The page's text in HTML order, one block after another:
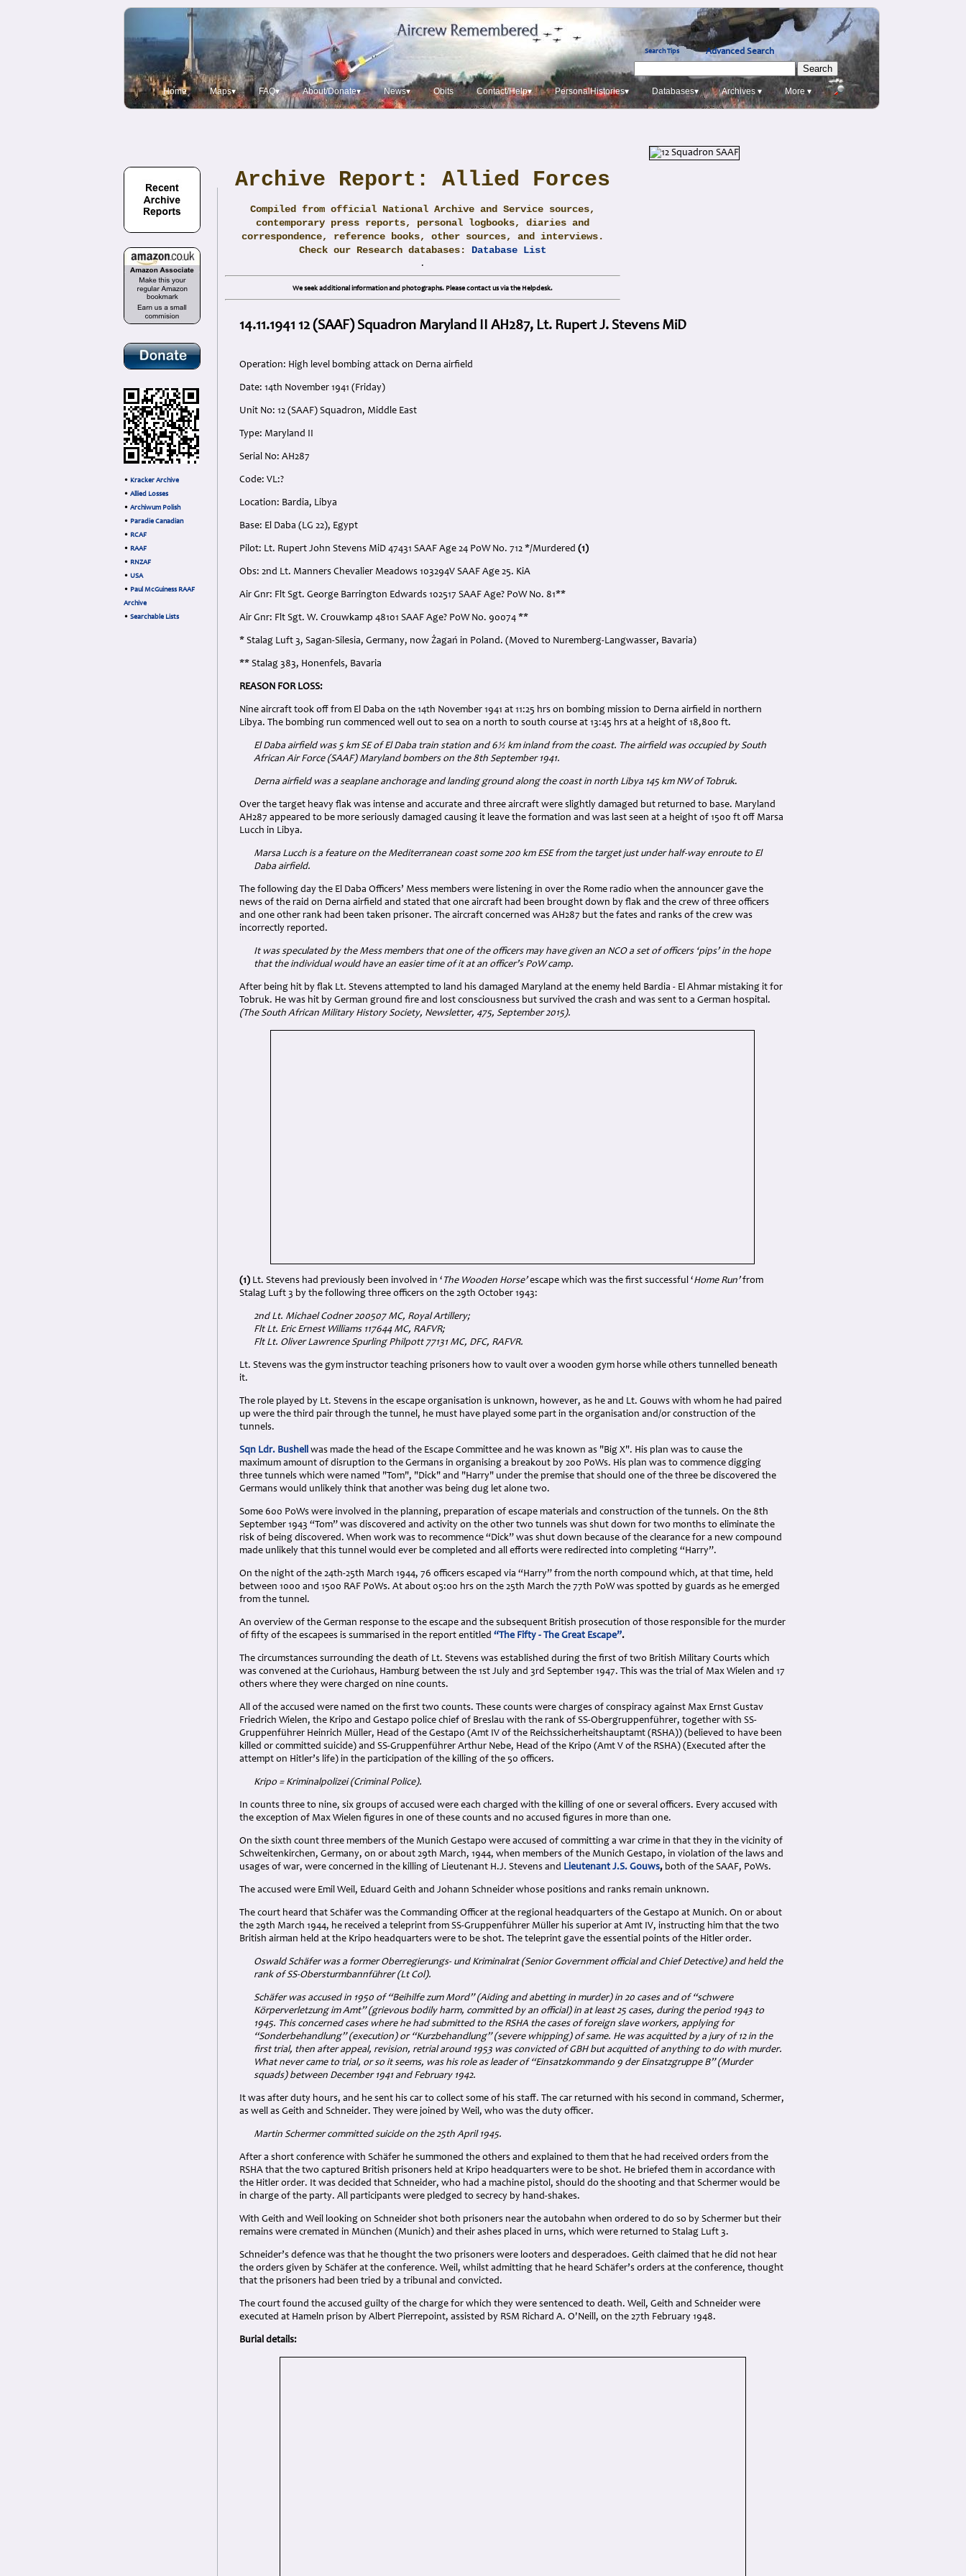
Search Tips Advanced Search
Home Maps▾ FAQ▾ About/Donate▾ News▾ Obits Contact/Help▾ PersonalHistories▾ Databases▾ Archives ▾ More ▾
• Kracker Archive
• Allied Losses
• Archiwum Polish
• Paradie Canadian
• RCAF
• RAAF
• RNZAF
• USA
• Paul McGuiness RAAF
Archive
• Searchable Lists
Archive Report: Allied Forces
Compiled from official National Archive and Service sources,
contemporary press reports, personal logbooks, diaries and
correspondence, reference books, other sources, and interviews.
Check our Research databases: Database List
.
We seek additional information and photographs. Please contact us via the Helpdesk.
14.11.1941 12 (SAAF) Squadron Maryland II AH287, Lt. Rupert J. Stevens MiD
Operation: High level bombing attack on Derna airfield
Date: 14th November 1941 (Friday)
Unit No: 12 (SAAF) Squadron, Middle East
Type: Maryland II
Serial No: AH287
Code: VL:?
Location: Bardia, Libya
Base: El Daba (LG 22), Egypt
Pilot: Lt. Rupert John Stevens MiD 47431 SAAF Age 24 PoW No. 712 */Murdered (1)
Obs: 2nd Lt. Manners Chevalier Meadows 103294V SAAF Age 25. KiA
Air Gnr: Flt Sgt. George Barrington Edwards 102517 SAAF Age? PoW No. 81**
Air Gnr: Flt Sgt. W. Crouwkamp 48101 SAAF Age? PoW No. 90074 **
* Stalag Luft 3, Sagan-Silesia, Germany, now Żagań in Poland. (Moved to Nuremberg-Langwasser, Bavaria)
** Stalag 383, Honenfels, Bavaria
REASON FOR LOSS:
Nine aircraft took off from El Daba on the 14th November 1941 at 11:25 hrs on bombing mission to Derna airfield in northern
Libya. The bombing run commenced well out to sea on a north to south course at 13:45 hrs at a height of 18,800 ft.
El Daba airfield was 5 km SE of El Daba train station and 6½ km inland from the coast. The airfield was occupied by South
African Air Force (SAAF) Maryland bombers on the 8th September 1941.
Derna airfield was a seaplane anchorage and landing ground along the coast in north Libya 145 km NW of Tobruk.
Over the target heavy flak was intense and accurate and three aircraft were slightly damaged but returned to base. Maryland
AH287 appeared to be more seriously damaged causing it leave the formation and was last seen at a height of 1500 ft off Marsa
Lucch in Libya.
Marsa Lucch is a feature on the Mediterranean coast some 200 km ESE from the target just under half-way enroute to El
Daba airfield.
The following day the El Daba Officers’ Mess members were listening in over the Rome radio when the announcer gave the
news of the raid on Derna airfield and stated that one aircraft had been brought down by flak and the crew of three officers
and one other rank had been taken prisoner. The aircraft concerned was AH287 but the fates and ranks of the crew was
incorrectly reported.
It was speculated by the Mess members that one of the officers may have given an NCO a set of officers ‘pips’ in the hope
that the individual would have an easier time of it at an officer’s PoW camp.
After being hit by flak Lt. Stevens attempted to land his damaged Maryland at the enemy held Bardia - El Ahmar mistaking it for
Tobruk. He was hit by German ground fire and lost consciousness but survived the crash and was sent to a German hospital.
(The South African Military History Society, Newsletter, 475, September 2015).
(1) Lt. Stevens had previously been involved in ‘ The Wooden Horse’escape which was the first successful ‘Home Run’from
Stalag Luft 3 by the following three officers on the 29th October 1943:
2nd Lt. Michael Codner 200507 MC, Royal Artillery;
Flt Lt. Eric Ernest Williams 117644 MC, RAFVR;
Flt Lt. Oliver Lawrence Spurling Philpott 77131 MC, DFC, RAFVR.
Lt. Stevens was the gym instructor teaching prisoners how to vault over a wooden gym horse while others tunnelled beneath
it.
The role played by Lt. Stevens in the escape organisation is unknown, however, as he and Lt. Gouws with whom he had paired
up were the third pair through the tunnel, he must have played some part in the organisation and/or construction of the
tunnels.
Sqn Ldr. Bushell was made the head of the Escape Committee and he was known as "Big X". His plan was to cause the
maximum amount of disruption to the Germans in organising a breakout by 200 PoWs. His plan was to commence digging
three tunnels which were named "Tom", "Dick" and "Harry" under the premise that should one of the three be discovered the
Germans would unlikely think that another was being dug let alone two.
Some 600 PoWs were involved in the planning, preparation of escape materials and construction of the tunnels. On the 8th
September 1943 “Tom” was discovered and activity on the other two tunnels was shut down for two months to eliminate the
risk of being discovered. When work was to recommence “Dick” was shut down because of the clearance for a new compound
made unlikely that this tunnel would ever be completed and all efforts were redirected into completing “Harry”.
On the night of the 24th-25th March 1944, 76 officers escaped via “Harry” from the north compound which, at that time, held
between 1000 and 1500 RAF PoWs. At about 05:00 hrs on the 25th March the 77th PoW was spotted by guards as he emerged
from the tunnel.
An overview of the German response to the escape and the subsequent British prosecution of those responsible for the murder
of fifty of the escapees is summarised in the report entitled “The Fifty - The Great Escape”.
The circumstances surrounding the death of Lt. Stevens was established during the first of two British Military Courts which
was convened at the Curiohaus, Hamburg between the 1st July and 3rd September 1947. This was the trial of Max Wielen and 17
others where they were charged on nine counts.
All of the accused were named on the first two counts. These counts were charges of conspiracy against Max Ernst Gustav
Friedrich Wielen, the Kripo and Gestapo police chief of Breslau with the rank of SS-Obergruppenführer, together with SS-
Gruppenführer Heinrich Müller, Head of the Gestapo (Amt IV of the Reichssicherheitshauptamt (RSHA)) (believed to have been
killed or committed suicide) and SS-Gruppenführer Arthur Nebe, Head of the Kripo (Amt V of the RSHA) (Executed after the
attempt on Hitler’s life) in the participation of the killing of the 50 officers.
Kripo = Kriminalpolizei (Criminal Police).
In counts three to nine, six groups of accused were each charged with the killing of one or several officers. Every accused with
the exception of Max Wielen figures in one of these counts and no accused figures in more than one.
On the sixth count three members of the Munich Gestapo were accused of committing a war crime in that they in the vicinity of
Schweitenkirchen, Germany, on or about 29th March, 1944, when members of the Munich Gestapo, in violation of the laws and
usages of war, were concerned in the killing of Lieutenant H.J. Stevens and Lieutenant J.S. Gouws, both of the SAAF, PoWs.
The accused were Emil Weil, Eduard Geith and Johann Schneider whose positions and ranks remain unknown.
The court heard that Schäfer was the Commanding Officer at the regional headquarters of the Gestapo at Munich. On or about
the 29th March 1944, he received a teleprint from SS-Gruppenführer Müller his superior at Amt IV, instructing him that the two
British airman held at the Kripo headquarters were to be shot. The teleprint gave the essential points of the Hitler order.
Oswald Schäfer was a former Oberregierungs- und Kriminalrat (Senior Government official and Chief Detective) and held the
rank of SS-Obersturmbannführer (Lt Col).
Schäfer was accused in 1950 of “Beihilfe zum Mord” (Aiding and abetting in murder) in 20 cases and of “schwere
Körperverletzung im Amt” (grievous bodily harm, committed by an official) in at least 25 cases, during the period 1943 to
1945. This concerned cases where he had submitted to the RSHA the cases of foreign slave workers, applying for
“Sonderbehandlung” (execution) or “Kurzbehandlung” (severe whipping) of same. He was acquitted by a jury of 12 in the
first trial, then after appeal, revision, retrial around 1953 was convicted of GBH but acquitted of anything to do with murder.
What never came to trial, or so it seems, was his role as leader of “Einsatzkommando 9 der Einsatzgruppe B” (Murder
squads) between December 1941 and February 1942.
It was after duty hours, and he sent his car to collect some of his staff. The car returned with his second in command, Schermer,
as well as Geith and Schneider. They were joined by Weil, who was the duty officer.
Martin Schermer committed suicide on the 25th April 1945.
After a short conference with Schäfer he summoned the others and explained to them that he had received orders from the
RSHA that the two captured British prisoners held at Kripo headquarters were to be shot. He briefed them in accordance with
the Hitler order. It was decided that Schneider, who had a machine pistol, should do the shooting and that Schermer would be
in charge of the party. All participants were pledged to secrecy by hand-shakes.
With Geith and Weil looking on Schneider shot both prisoners near the autobahn when ordered to do so by Schermer but their
remains were cremated in München (Munich) and their ashes placed in urns, which were returned to Stalag Luft 3.
Schneider’s defence was that he thought the two prisoners were looters and desperadoes. Geith claimed that he did not hear
the orders given by Schäfer at the conference. Weil, whilst admitting that he heard Schäfer’s orders at the conference, thought
that the prisoners had been tried by a tribunal and convicted.
The court found the accused guilty of the charge for which they were sentenced to death. Weil, Geith and Schneider were
executed at Hameln prison by Albert Pierrepoint, assisted by RSM Richard A. O'Neill, on the 27th February 1948.
Burial details: